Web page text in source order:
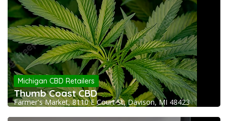
Michigan CBD Retailers
Thumb Coast CBD
Farmer's Market, 8110 E Court St, Davison, MI 48423